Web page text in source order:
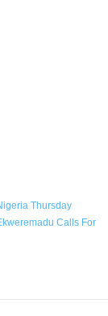
Thursday
Calls For